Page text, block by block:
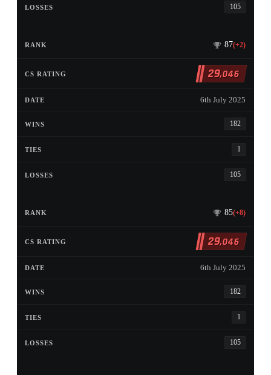
105
87(+2)
29,046
6th July 2025
182
1
105
85(+8)
29,046
6th July 2025
182
1
105